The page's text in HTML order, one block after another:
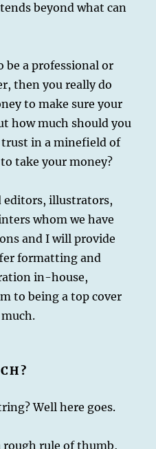
beyond what can
be a professional or
then you really do
to make sure your
how much should you
trust in a minefield of
take your money?
editors, illustrators,
whom we have
and I will provide
formatting and
in-house,
to being a top cover
Well here goes.
rough rule of thumb,